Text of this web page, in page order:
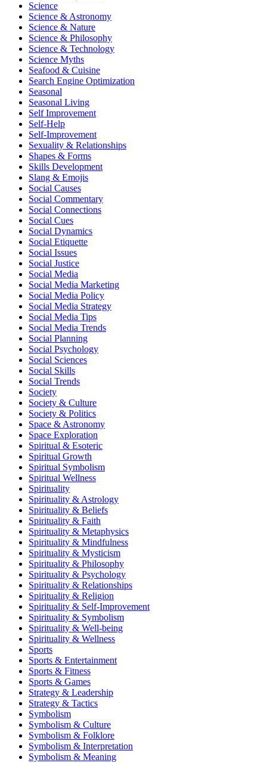
Science
Science & Astronomy
Science & Nature
Science & Philosophy
Science & Technology
Science Myths
Seafood & Cuisine
Search Engine Optimization
Seasonal
Seasonal Living
Self Improvement
Self-Help
Self-Improvement
Sexuality & Relationships
Shapes & Forms
Skills Development
Slang & Emojis
Social Causes
Social Commentary
Social Connections
Social Cues
Social Dynamics
Social Etiquette
Social Issues
Social Justice
Social Media
Social Media Marketing
Social Media Policy
Social Media Strategy
Social Media Tips
Social Media Trends
Social Planning
Social Psychology
Social Sciences
Social Skills
Social Trends
Society
Society & Culture
Society & Politics
Space & Astronomy
Space Exploration
Spiritual & Esoteric
Spiritual Growth
Spiritual Symbolism
Spiritual Wellness
Spirituality
Spirituality & Astrology
Spirituality & Beliefs
Spirituality & Faith
Spirituality & Metaphysics
Spirituality & Mindfulness
Spirituality & Mysticism
Spirituality & Philosophy
Spirituality & Psychology
Spirituality & Relationships
Spirituality & Religion
Spirituality & Self-Improvement
Spirituality & Symbolism
Spirituality & Well-being
Spirituality & Wellness
Sports
Sports & Entertainment
Sports & Fitness
Sports & Games
Strategy & Leadership
Strategy & Tactics
Symbolism
Symbolism & Culture
Symbolism & Folklore
Symbolism & Interpretation
Symbolism & Meaning